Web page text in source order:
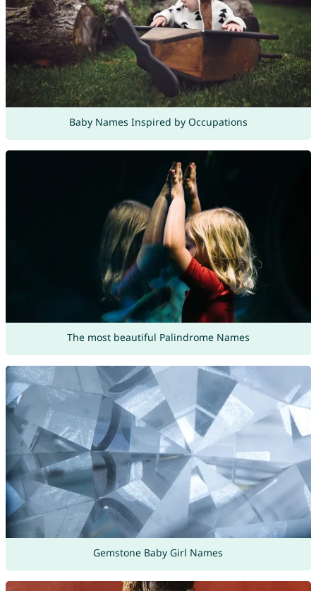
Baby Names Inspired by Occupations
The most beautiful Palindrome Names
Gemstone Baby Girl Names